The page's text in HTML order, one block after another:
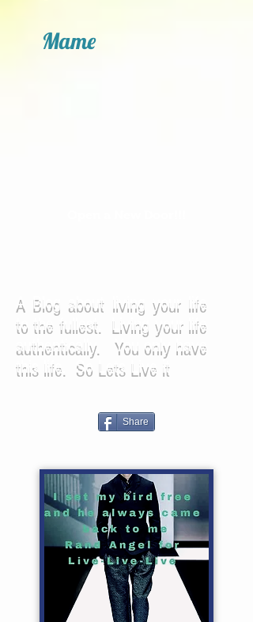
A Blog about living your life
to the fullest. Living your life
authentically. You only have
this life. So Lets Live it
Share
Mame